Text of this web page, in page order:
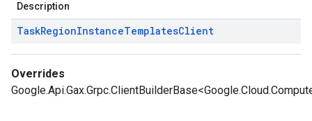
Description
TaskRegionInstanceTemplatesClient
Overrides